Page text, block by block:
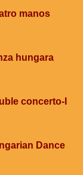
manos
hungara
concerto-I
Dance